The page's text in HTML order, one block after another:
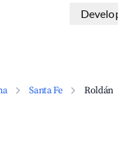
Santa Fe Roldán